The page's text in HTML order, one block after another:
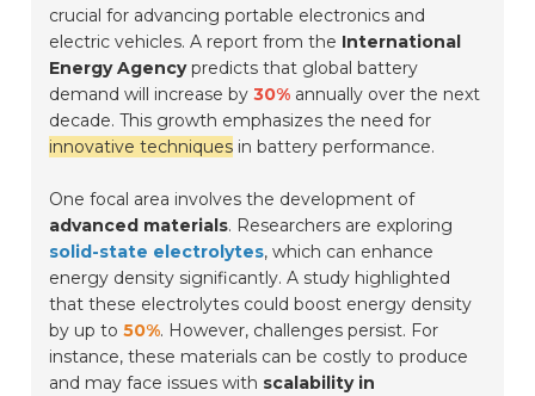
crucial for advancing portable electronics and
electric vehicles. A report from the International
Energy Agencypredicts that global battery
demand will increase by30% annually over the next
decade. This growth emphasizes the need for
innovative techniques in battery performance.
One focal area involves the development of
advanced materials. Researchers are exploring
solid-state electrolytes, which can enhance
energy density significantly. A study highlighted
that these electrolytes could boost energy density
by up to50%. However, challenges persist. For
instance, these materials can be costly to produce
and may face issues with scalability in